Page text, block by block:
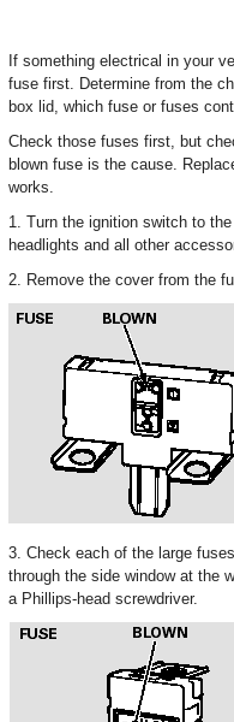
If something electrical in your
fuse first. Determine from the
box lid, which fuse or fuses
Check those fuses first, but
blown fuse is the cause.
works.
1. Turn the ignition switch to
headlights and all other
2. Remove the cover from the
3. Check each of the large
through the side window at the
a Phillips-head screwdriver.